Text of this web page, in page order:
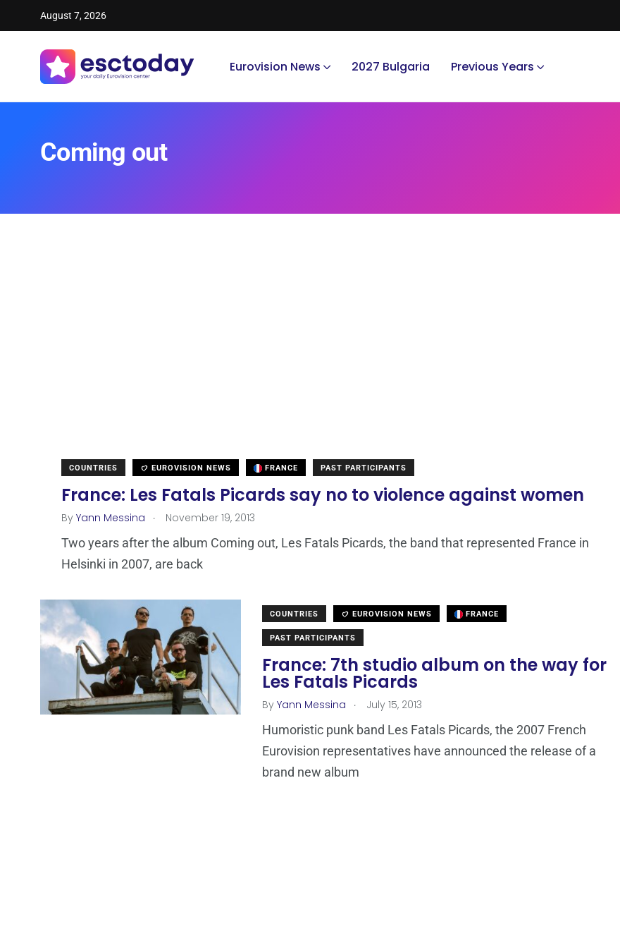
August 7, 2026
Eurovision News 2027 Bulgaria Previous Years
Coming out
COUNTRIES EUROVISION NEWS FRANCE PAST PARTICIPANTS
France: Les Fatals Picards say no to violence against women
By Yann Messina . November 19, 2013
Two years after the album Coming out, Les Fatals Picards, the band that represented France in
Helsinki in 2007, are back
COUNTRIES EUROVISION NEWS FRANCE
PAST PARTICIPANTS
France: 7th studio album on the way for
Les Fatals Picards
By Yann Messina . July 15, 2013
Humoristic punk band Les Fatals Picards, the 2007 French
Eurovision representatives have announced the release of a
brand new album